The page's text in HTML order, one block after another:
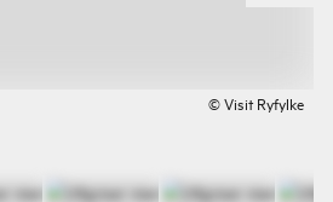
© Visit Ryfylke